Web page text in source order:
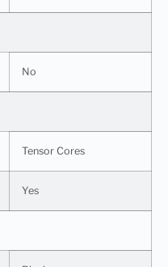
No
Tensor Cores
Yes